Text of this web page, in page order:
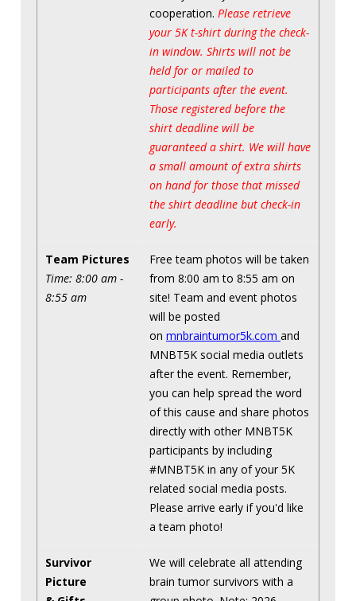
cooperation. Please retrieve
your 5K t-shirt during the check-
in window. Shirts will not be
held for or mailed to
participants after the event.
Those registered before the
shirt deadline will be
guaranteed a shirt. We will have
a small amount of extra shirts
on hand for those that missed
the shirt deadline but check-in
early.
Team Pictures
Time: 8:00 am -
8:55 am
Free team photos will be taken
from 8:00 am to 8:55 am on
site! Team and event photos
will be posted
on mnbraintumor5k.com and
MNBT5K social media outlets
after the event. Remember,
you can help spread the word
of this cause and share photos
directly with other MNBT5K
participants by including
#MNBT5K in any of your 5K
related social media posts.
Please arrive early if you'd like
a team photo!
Survivor
Picture
We will celebrate all attending
brain tumor survivors with a